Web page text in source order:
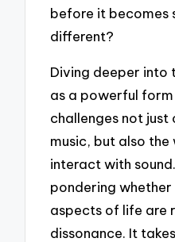
before it becomes
different?
Diving deeper into
as a powerful
challenges not
music, but also
interact with
pondering
aspects of life are
dissonance. It